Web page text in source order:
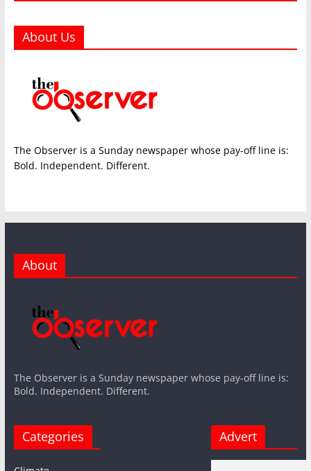
About Us
The Observer is a Sunday newspaper whose pay-off line is:
Bold. Independent. Different.
About
The Observer is a Sunday newspaper whose pay-off line is:
Bold. Independent. Different.
Categories Advert